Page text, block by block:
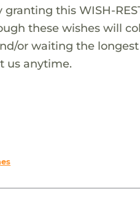
this WISH-
these wishes will
or waiting the
us anytime.